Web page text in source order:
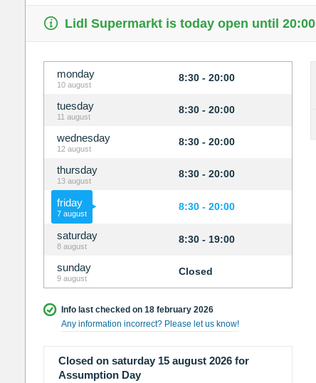
Lidl Supermarkt is today open until 20:00
monday
10 august
8:30 - 20:00
tuesday
11 august
8:30 - 20:00
wednesday
12 august
8:30 - 20:00
thursday
13 august
8:30 - 20:00
friday
7 august
8:30 - 20:00
saturday
8 august
8:30 - 19:00
sunday
9 august
Closed
Info last checked on 18 february 2026
Any information incorrect? Please let us know!
Closed on saturday 15 august 2026 for
Assumption Day